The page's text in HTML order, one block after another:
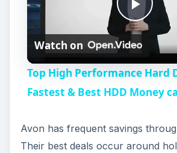
P
l
a
y
Watch on
Top High Performance Hard
Fastest & Best HDD Money
Avon has frequent savings
Their best deals occur around